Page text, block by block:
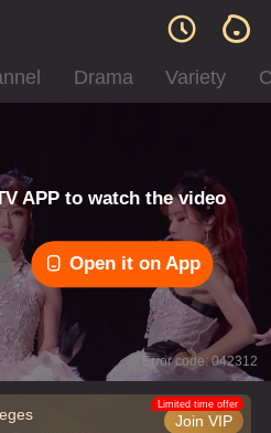
Drama Variety
APP to watch the video
Open it on App
Error code: 042312
Join VIP
Limited time offer